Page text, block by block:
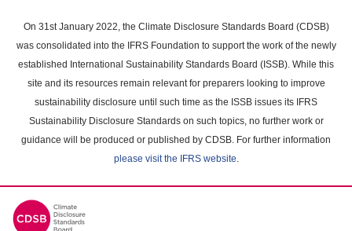
main
content
On 31st January 2022, the Climate Disclosure Standards Board (CDSB)
was consolidated into the IFRS Foundation to support the work of the newly
established International Sustainability Standards Board (ISSB). While this
site and its resources remain relevant for preparers looking to improve
sustainability disclosure until such time as the ISSB issues its IFRS
Sustainability Disclosure Standards on such topics, no further work or
guidance will be produced or published by CDSB. For further information
please visit the IFRS website.